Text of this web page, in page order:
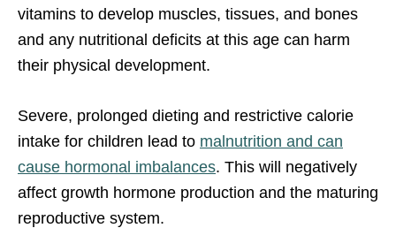
vitamins to develop muscles, tissues, and bones
and any nutritional deficits at this age can harm
their physical development.
Severe, prolonged dieting and restrictive calorie
intake for children lead to malnutrition and can
cause hormonal imbalances. This will negatively
affect growth hormone production and the maturing
reproductive system.